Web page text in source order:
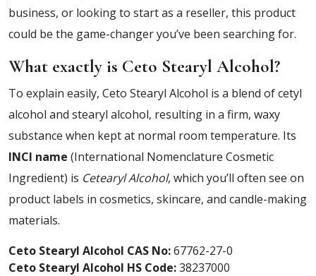
business, or looking to start as a reseller, this product
could be the game-changer you’ve been searching for.
What exactly is Ceto Stearyl Alcohol?
To explain easily, Ceto Stearyl Alcohol is a blend of cetyl
alcohol and stearyl alcohol, resulting in a firm, waxy
substance when kept at normal room temperature. Its
INCI name (International Nomenclature Cosmetic
Ingredient) is Cetearyl Alcohol, which you’ll often see on
product labels in cosmetics, skincare, and candle-making
materials.
Ceto Stearyl Alcohol CAS No:67762-27-0
Ceto Stearyl Alcohol HS Code:38237000